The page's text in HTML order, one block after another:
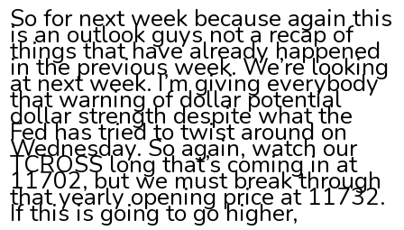
So for next week because again this
is an outlook guys not a recap of
things that have already happened
in the previous week. We’re looking
at next week. I’m giving everybody
that warning of dollar potential
dollar strength despite what the
Fed has tried to twist around on
Wednesday. So again, watch our
TCROSS long that’s coming in at
11702, but we must break through
that yearly opening price at 11732.
If this is going to go higher,